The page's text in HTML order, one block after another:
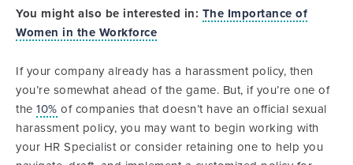
You might also be interested in: The Importance of
Women in the Workforce
If your company already has a harassment policy, then
you’re somewhat ahead of the game. But, if you’re one of
the 10% of companies that doesn’t have an official sexual
harassment policy, you may want to begin working with
your HR Specialist or consider retaining one to help you